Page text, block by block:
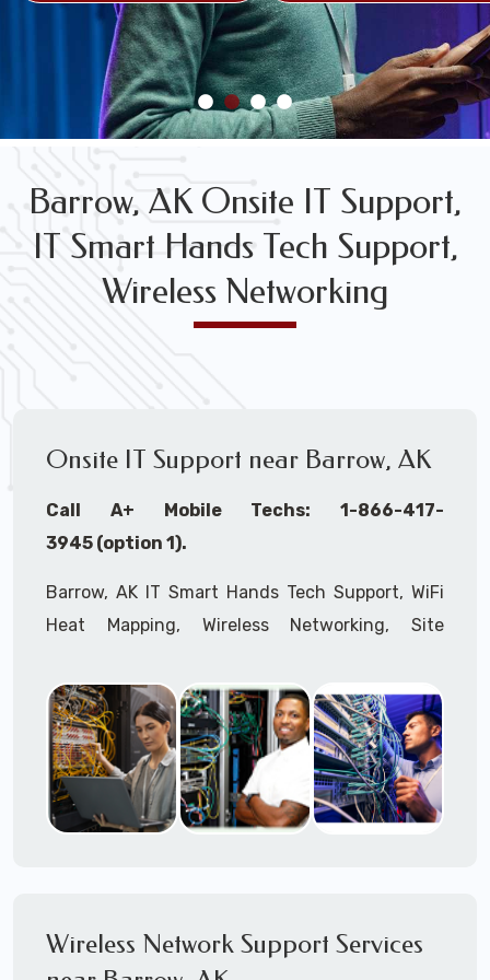
FREE WIRELESS NETWORK DESIGN CONSULTS
Barrow, AK Onsite IT Support,
IT Smart Hands Tech Support,
Wireless Networking
Onsite IT Support near Barrow, AK
Call A+ Mobile Techs: 1-866-417-
3945 (option 1).
Barrow, AK IT Smart Hands Tech Support, WiFi
Heat Mapping, Wireless Networking, Site
Installation, Multi-location IT Office
Management, Mulit-locationITProject Roll-
outs,IMACServices, Biometric Devices
Installation, IoT, Timeclocks, Printer & Fax
Installation, Computer Installation &
Services through our expert Onsite IT
Wireless Network Support Services